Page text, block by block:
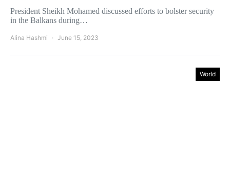
President Sheikh Mohamed discussed efforts to bolster security
in the Balkans during…
Alina Hashmi June 15, 2023
World